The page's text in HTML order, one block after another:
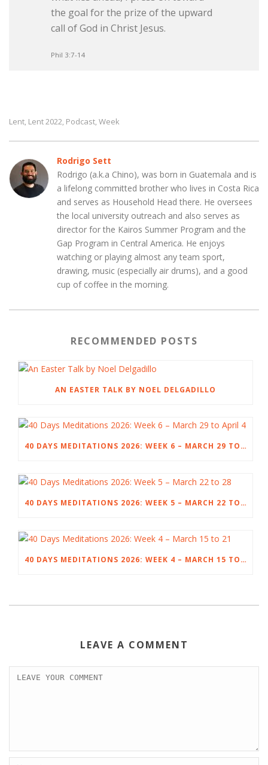
the goal for the prize of the upward
call of God in Christ Jesus.
Phil 3:7-14
Lent, Lent 2022, Podcast, Week
Rodrigo Sett
Rodrigo (a.k.a Chino), was born in Guatemala and is
a lifelong committed brother who lives in Costa Rica
and serves as Household Head there. He oversees
the local university outreach and also serves as
director for the Kairos Summer Program and the
Gap Program in Central America. He enjoys
watching or playing almost any team sport,
drawing, music (especially air drums), and a good
cup of coffee in the morning.
RECOMMENDED POSTS
AN EASTER TALK BY NOEL DELGADILLO
40 DAYS MEDITATIONS 2026: WEEK 6 – MARCH 29 TO APRIL 4
40 DAYS MEDITATIONS 2026: WEEK 5 – MARCH 22 TO 28
40 DAYS MEDITATIONS 2026: WEEK 4 – MARCH 15 TO 21
LEAVE A COMMENT